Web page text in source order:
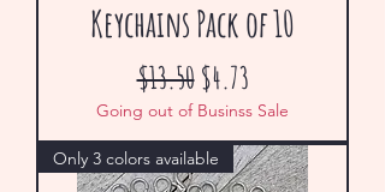
Keychains Pack of 10
Regular Price
$13.50 Sale Price
$4.73
Going out of Businss Sale
Only 3 colors available